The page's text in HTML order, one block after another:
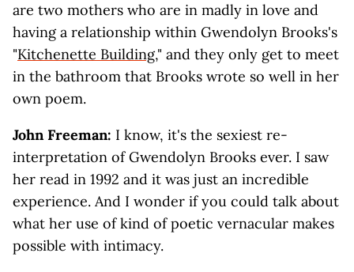
are two mothers who are in madly in love and
having a relationship within Gwendolyn Brooks's
"Kitchenette Building," and they only get to meet
in the bathroom that Brooks wrote so well in her
own poem.
John Freeman: I know, it's the sexiest re-
interpretation of Gwendolyn Brooks ever. I saw
her read in 1992 and it was just an incredible
experience. And I wonder if you could talk about
what her use of kind of poetic vernacular makes
possible with intimacy.